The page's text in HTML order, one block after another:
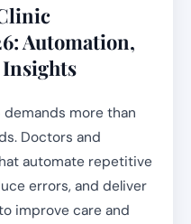
Automation,
more than
Doctors and
automate repetitive
errors, and deliver
improve care and